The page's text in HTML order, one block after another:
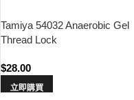
Tamiya 54032 Anaerobic Gel
Thread Lock
$28.00
立即購買